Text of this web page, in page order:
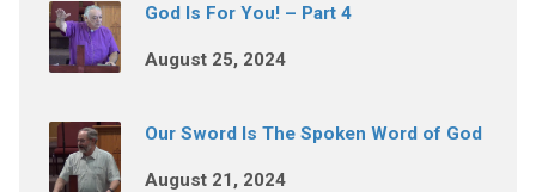
God Is For You! – Part 4
August 25, 2024
Our Sword Is The Spoken Word of God
August 21, 2024